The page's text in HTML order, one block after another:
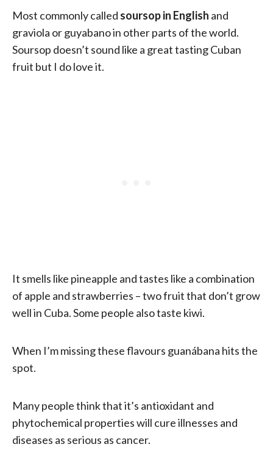
Most commonly called soursop in English and
graviola or guyabano in other parts of the world.
Soursop doesn’t sound like a great tasting Cuban
fruit but I do love it.
It smells like pineapple and tastes like a combination
of apple and strawberries – two fruit that don’t grow
well in Cuba. Some people also taste kiwi.
When I’m missing these flavours guanábana hits the
spot.
Many people think that it’s antioxidant and
phytochemical properties will cure illnesses and
diseases as serious as cancer.